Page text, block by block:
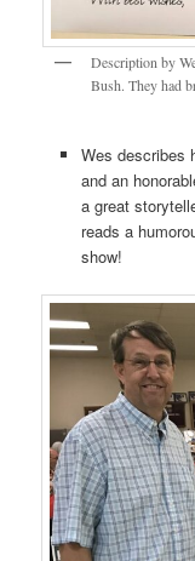
Description by
Bush. They had
Wes describes
and an
a great
reads a
show!